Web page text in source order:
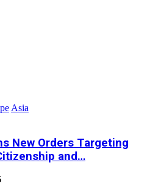
Asia
New Orders Targeting
and…